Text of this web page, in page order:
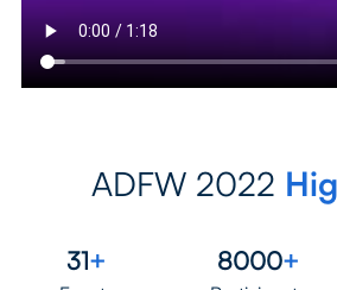
ADFW 2022
31+ 8000+